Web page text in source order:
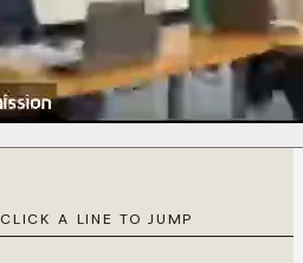
CLICK A LINE TO JUMP